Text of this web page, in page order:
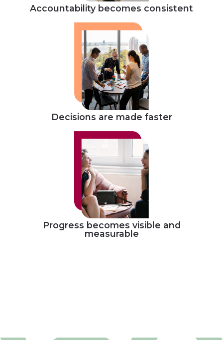
Accountability becomes consistent
Decisions are made faster
Progress becomes visible and
measurable